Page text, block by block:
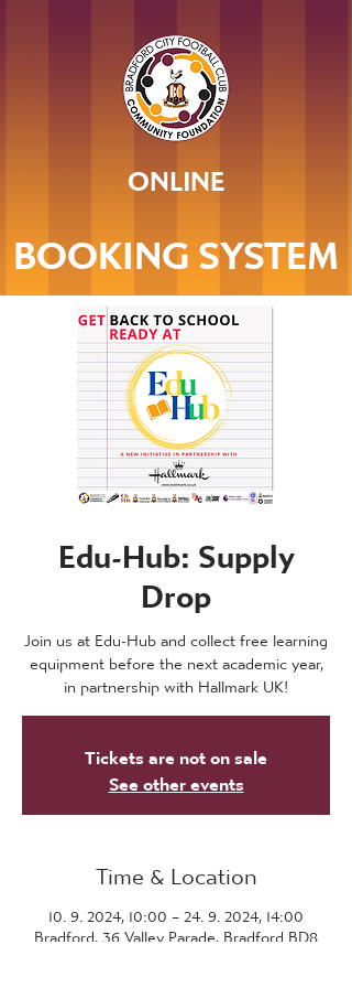
ONLINE
BOOKING SYSTEM
Edu-Hub: Supply
Drop
Join us at Edu-Hub and collect free learning
equipment before the next academic year,
in partnership with Hallmark UK!
Tickets are not on sale
See other events
Time & Location
10. 9. 2024, 10:00 – 24. 9. 2024, 14:00
Bradford, 36 Valley Parade, Bradford BD8
7DZ, UK